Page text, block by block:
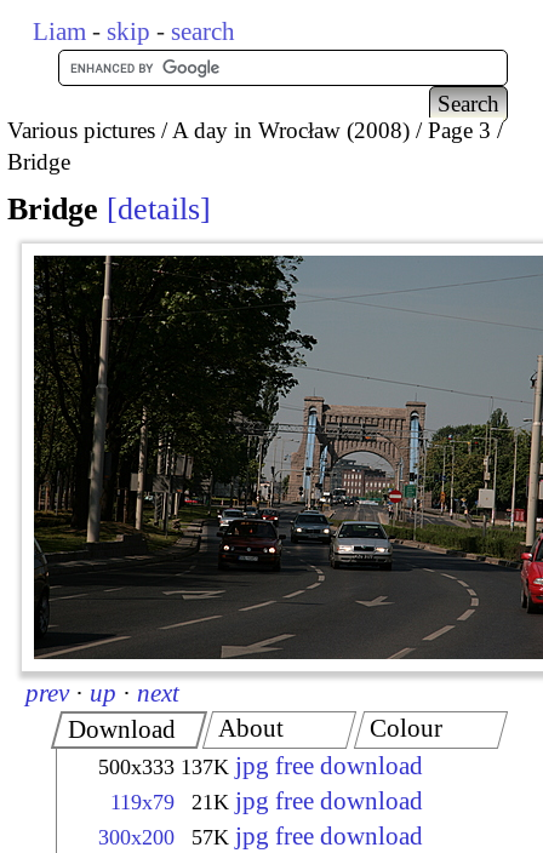
Liam - skip - search
Various pictures A day in Wrocław (2008)
Page 3
Bridge
Bridge details
prev · up · next
Download
500x333 137K jpg free download
119x79 21K jpg free download
300x200 57K jpg free download
About Colour